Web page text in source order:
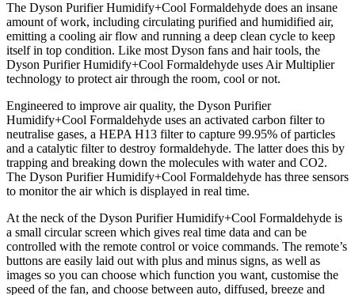
The Dyson Purifier Humidify+Cool Formaldehyde does an insane
amount of work, including circulating purified and humidified air,
emitting a cooling air flow and running a deep clean cycle to keep
itself in top condition. Like most Dyson fans and hair tools, the
Dyson Purifier Humidify+Cool Formaldehyde uses Air Multiplier
technology to protect air through the room, cool or not.
Engineered to improve air quality, the Dyson Purifier
Humidify+Cool Formaldehyde uses an activated carbon filter to
neutralise gases, a HEPA H13 filter to capture 99.95% of particles
and a catalytic filter to destroy formaldehyde. The latter does this by
trapping and breaking down the molecules with water and CO2.
The Dyson Purifier Humidify+Cool Formaldehyde has three sensors
to monitor the air which is displayed in real time.
At the neck of the Dyson Purifier Humidify+Cool Formaldehyde is
a small circular screen which gives real time data and can be
controlled with the remote control or voice commands. The remote’s
buttons are easily laid out with plus and minus signs, as well as
images so you can choose which function you want, customise the
speed of the fan, and choose between auto, diffused, breeze and